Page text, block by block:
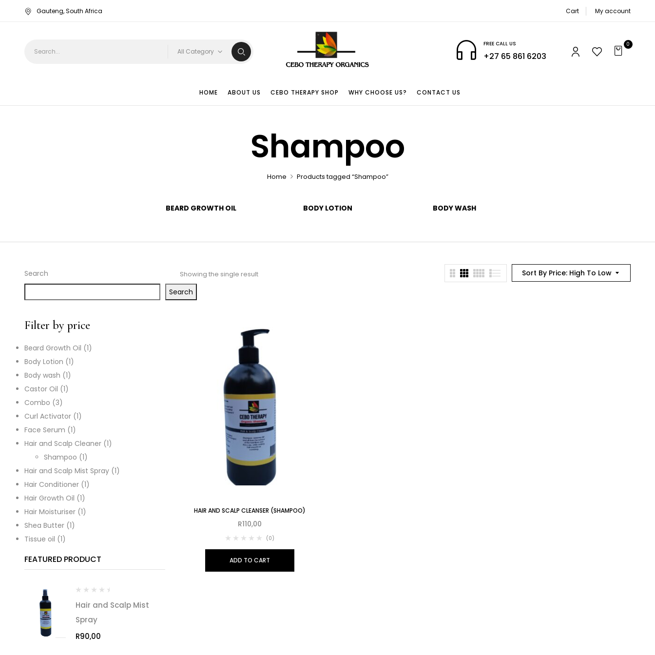
Gauteng, South Africa Cart My account
All Category
FREE CALL US
+27 65 861 6203
0
HOME ABOUT US CEBO THERAPY SHOP WHY CHOOSE US? CONTACT US
Shampoo
Home Products tagged “Shampoo”
BEARD GROWTH OIL BODY LOTION BODY WASH
Search
Search
Filter by price
Beard Growth Oil 1
Body Lotion 1
Body wash 1
Castor Oil 1
Combo 3
Curl Activator 1
Face Serum 1
Hair and Scalp Cleaner 1
Shampoo 1
Hair and Scalp Mist Spray 1
Hair Conditioner 1
Hair Growth Oil 1
Hair Moisturiser 1
Shea Butter 1
Tissue oil 1
FEATURED PRODUCT
Hair and Scalp Mist
Spray
R90,00
Sort By Price: High To Low
Showing the single result
HAIR AND SCALP CLEANSER (SHAMPOO)
R110,00
(0)
ADD TO CART